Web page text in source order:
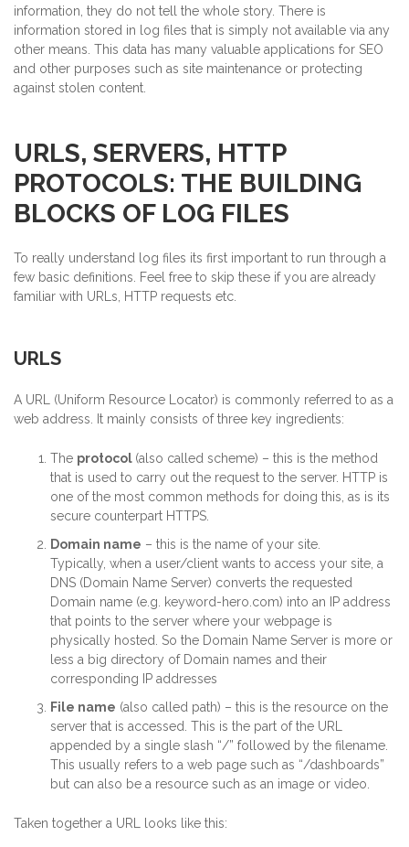
information, they do not tell the whole story. There is
information stored in log files that is simply not available via any
other means. This data has many valuable applications for SEO
and other purposes such as site maintenance or protecting
against stolen content.
URLS, SERVERS, HTTP
PROTOCOLS: THE BUILDING
BLOCKS OF LOG FILES
To really understand log files its first important to run through a
few basic definitions. Feel free to skip these if you are already
familiar with URLs, HTTP requests etc.
URLS
A URL (Uniform Resource Locator) is commonly referred to as a
web address. It mainly consists of three key ingredients:
The protocol (also called scheme) – this is the method
that is used to carry out the request to the server. HTTP is
one of the most common methods for doing this, as is its
secure counterpart HTTPS.
Domain name – this is the name of your site.
Typically, when a user/client wants to access your site, a
DNS (Domain Name Server) converts the requested
Domain name (e.g. keyword-hero.com) into an IP address
that points to the server where your webpage is
physically hosted. So the Domain Name Server is more or
less a big directory of Domain names and their
corresponding IP addresses
File name (also called path) – this is the resource on the
server that is accessed. This is the part of the URL
appended by a single slash “/” followed by the filename.
This usually refers to a web page such as “/dashboards”
but can also be a resource such as an image or video.
Taken together a URL looks like this: